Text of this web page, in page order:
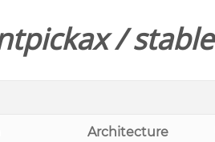
/stable
Architecture